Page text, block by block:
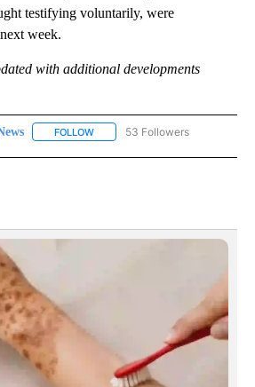
testifying voluntarily, were
week.
with additional developments
FOLLOW FOLLOW "NEWS" TO RECEIVE
53 Followers